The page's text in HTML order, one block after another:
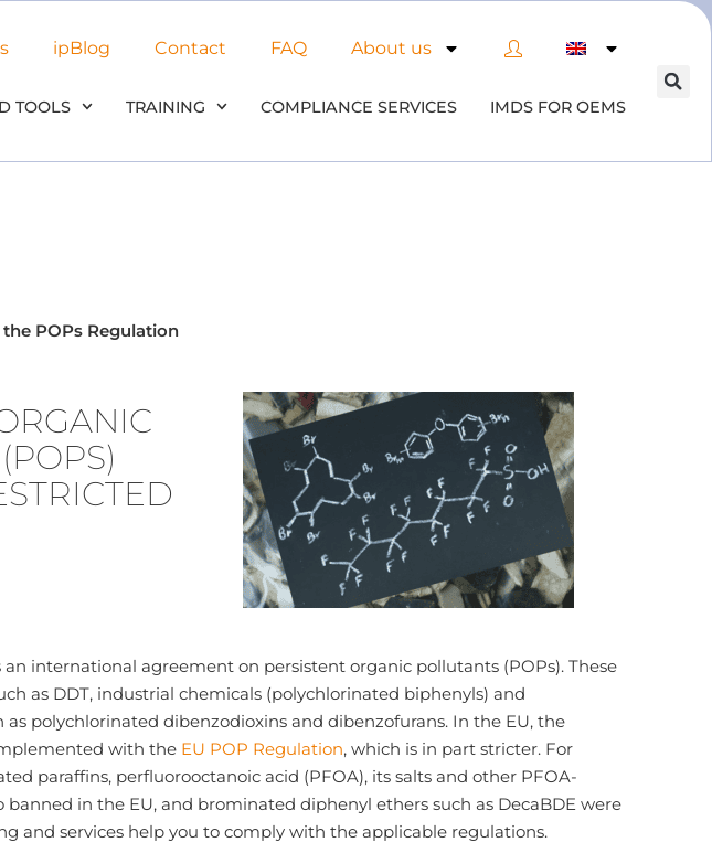
ipBlog Contact FAQ About us
TOOLS TRAINING COMPLIANCE SERVICES IMDS FOR OEMS
POPs Regulation
an international agreement on persistent organic pollutants (POPs). These
as DDT, industrial chemicals (polychlorinated biphenyls) and
polychlorinated dibenzodioxins and dibenzofurans. In the EU, the
with the EU POP Regulation, which is in part stricter. For
paraffins, perfluorooctanoic acid (PFOA), its salts and other PFOA-
in the EU, and brominated diphenyl ethers such as DecaBDE were
and services help you to comply with the applicable regulations.